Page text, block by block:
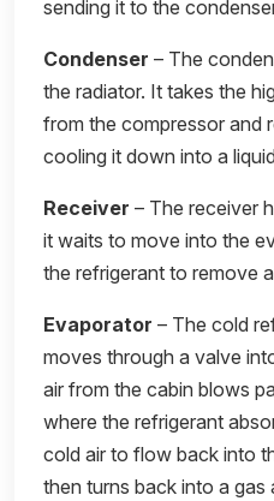
sending it to the
Condenser – The
the radiator. It takes the
from the compressor and
cooling it down into a
Receiver – The receiver
it waits to move into the
the refrigerant to remove
Evaporator – The cold
moves through a valve
air from the cabin blows
where the refrigerant
cold air to flow back into
then turns back into a